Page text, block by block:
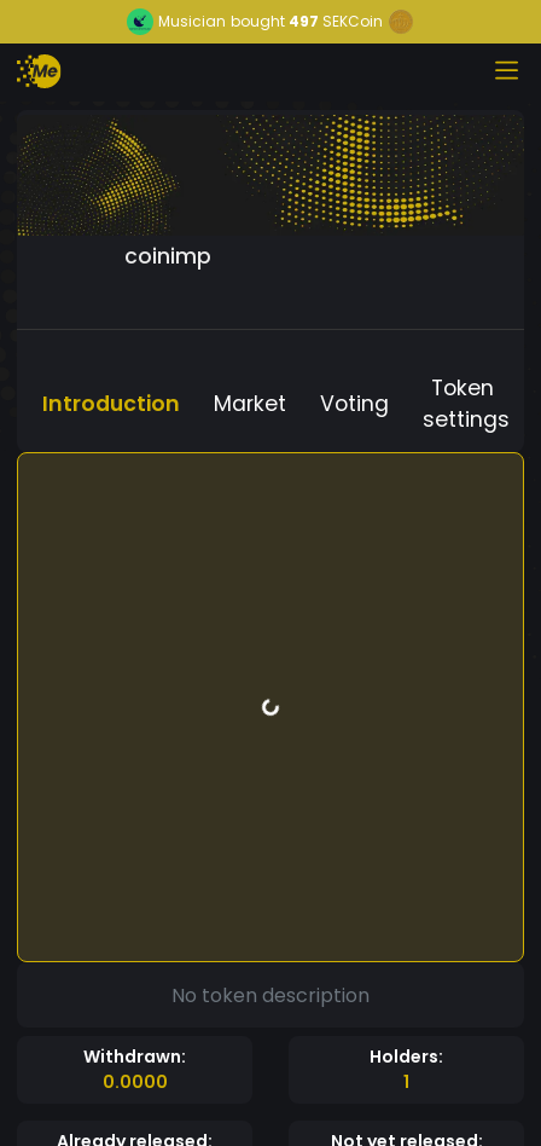
Musician bought 497 SEKCoin
coinimp
Introduction Market Voting
Token
settings
No token description
Withdrawn:
0.0000
Holders:
1
Already released:
Not yet released: